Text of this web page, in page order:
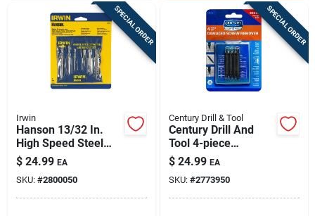
SPECIAL ORDER
Irwin
Hanson 13/32 In.
High Speed Steel
Bolt Extractor Set 7
In. 6 Pieces
$ 24.99 EA
SKU: #2800050
SPECIAL ORDER
Century Drill & Tool
Century Drill And
Tool 4-piece
Damaged Screw
Remover Set -
Double-ended
Extractors
$ 24.99 EA
SKU: #2773950